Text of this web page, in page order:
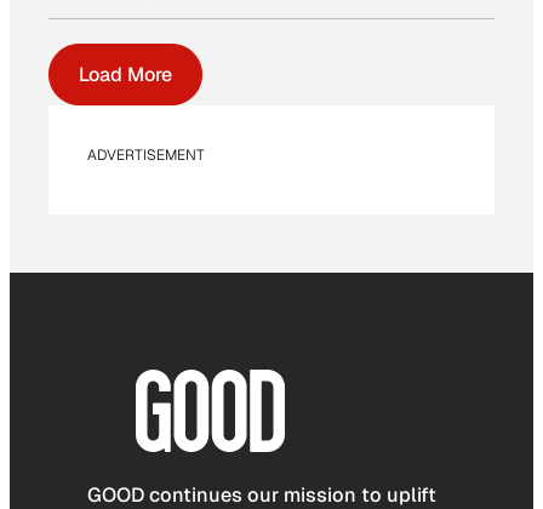
Load More
ADVERTISEMENT
GOOD continues our mission to uplift